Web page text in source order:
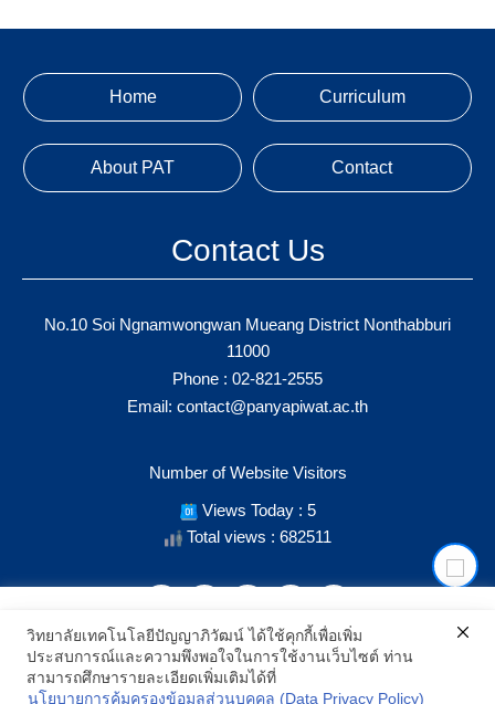
Home Curriculum
About PAT Contact
Contact Us
No.10 Soi Ngnamwongwan Mueang District Nonthabburi
11000
Phone : 02-821-2555
Email: contact@panyapiwat.ac.th
Number of Website Visitors
Views Today : 5
Total views : 682511
SHOW LOCATION ON MAP
เราใช้คุกกี้เพื่อเพิ่มประสิทธิภาพ และประสบการณ์ที่ดีในการใช้งาน
เว็บไซต์ เมื่อคุณกดยอมรับเราจะสามารถเลือกแสดงสิ่งที่น่าสนใจสำหรับ
คุณได้โดยเฉพาะ และหากคุณต้องการเปลี่ยนการตั้งค่าของคุกกี้
สามารถเลือกตั้งค่าความยินยอมการใช้คุกกี้ได้ โดยคลิก "การตั้งค่า"
วิทยาลัยเทคโนโลยีปัญญาภิวัฒน์ ได้ใช้คุกกี้เพื่อเพิ่ม
ประสบการณ์และความพึงพอใจในการใช้งานเว็บไซต์ ท่าน
สามารถศึกษารายละเอียดเพิ่มเติมได้ที่
นโยบายการคุ้มครองข้อมูลส่วนบุคคล (Data Privacy Policy)